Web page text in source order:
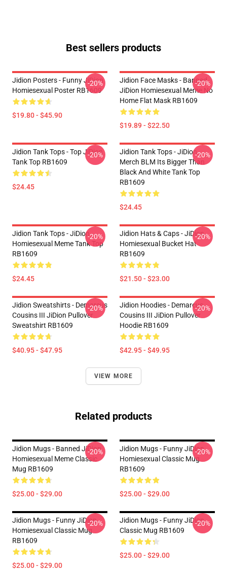
Best sellers products
Jidion Posters - Funny JiDion
Homiesexual Poster RB1609
$19.80 - $45.90
-20%
Jidion Face Masks - Banned
JiDion Homiesexual Meme No
Home Flat Mask RB1609
$19.89 - $22.50
-20%
Jidion Tank Tops - Top JiDion
Tank Top RB1609
$24.45
-20%
Jidion Tank Tops - JiDion
Merch BLM Its Bigger Than
Black And White Tank Top
RB1609
$24.45
-20%
Jidion Tank Tops - JiDion
Homiesexual Meme Tank Top
RB1609
$24.45
-20%
Jidion Hats & Caps - JiDion
Homiesexual Bucket Hat
RB1609
$21.50 - $23.00
-20%
Jidion Sweatshirts - Demarcus
Cousins III JiDion Pullover
Sweatshirt RB1609
$40.95 - $47.95
-20%
Jidion Hoodies - Demarcus
Cousins III JiDion Pullover
Hoodie RB1609
$42.95 - $49.95
-20%
VIEW MORE
Related products
Jidion Mugs - Banned JiDion
Homiesexual Meme Classic
Mug RB1609
$25.00 - $29.00
-20%
Jidion Mugs - Funny JiDion
Homiesexual Classic Mug
RB1609
$25.00 - $29.00
-20%
Jidion Mugs - Funny JiDion
Homiesexual Classic Mug
RB1609
$25.00 - $29.00
-20%
Jidion Mugs - Funny JiDion
Classic Mug RB1609
$25.00 - $29.00
-20%